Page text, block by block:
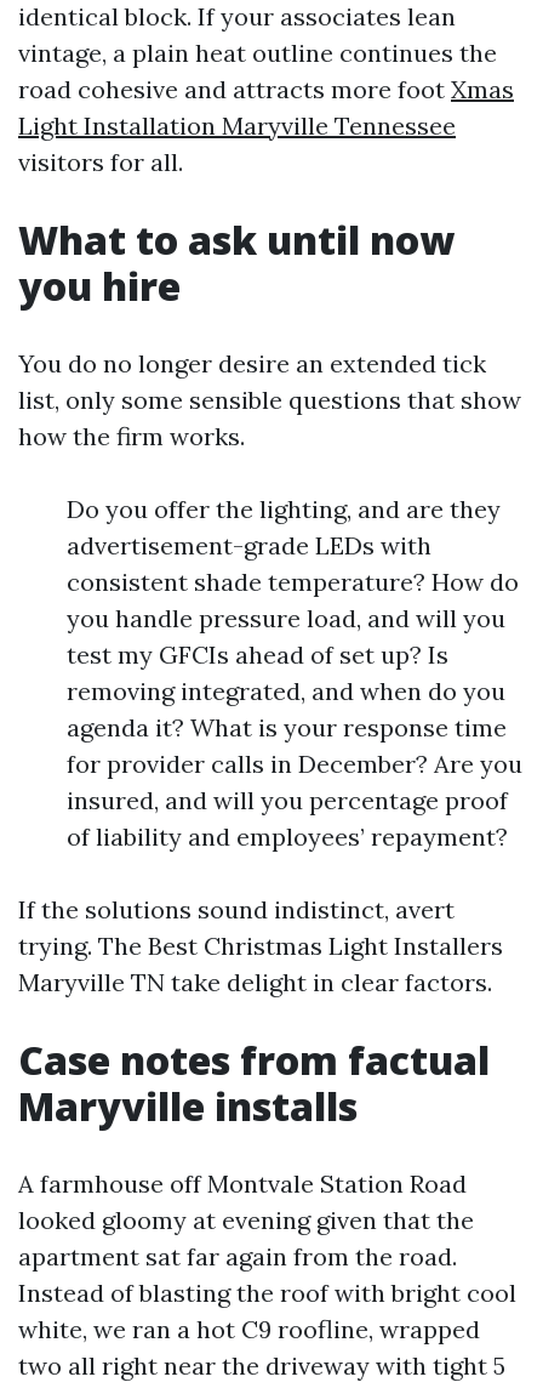
identical block. If your associates lean
vintage, a plain heat outline continues the
road cohesive and attracts more foot Xmas
Light Installation Maryville Tennessee
visitors for all.
What to ask until now
you hire
You do no longer desire an extended tick
list, only some sensible questions that show
how the firm works.
Do you offer the lighting, and are they
advertisement-grade LEDs with
consistent shade temperature? How do
you handle pressure load, and will you
test my GFCIs ahead of set up? Is
removing integrated, and when do you
agenda it? What is your response time
for provider calls in December? Are you
insured, and will you percentage proof
of liability and employees’ repayment?
If the solutions sound indistinct, avert
trying. The Best Christmas Light Installers
Maryville TN take delight in clear factors.
Case notes from factual
Maryville installs
A farmhouse off Montvale Station Road
looked gloomy at evening given that the
apartment sat far again from the road.
Instead of blasting the roof with bright cool
white, we ran a hot C9 roofline, wrapped
two all right near the driveway with tight 5